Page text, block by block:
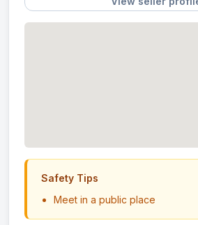
Safety Tips
Meet in a public place
Never send money in advance